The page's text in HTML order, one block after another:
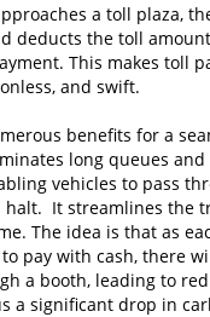
a toll plaza,
deducts the toll
This makes toll
and swift.
benefits for a
long queues
vehicles to pass
halt. It streamlines the
The idea is that as
pay with cash, there
a booth, leading to
a significant drop in